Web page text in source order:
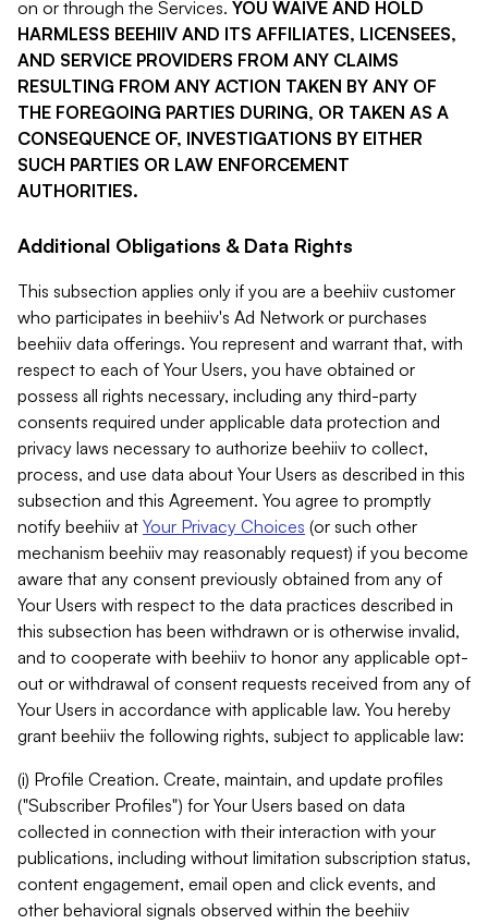
on or through the Services. YOU WAIVE AND HOLD
HARMLESS BEEHIIV AND ITS AFFILIATES, LICENSEES,
AND SERVICE PROVIDERS FROM ANY CLAIMS
RESULTING FROM ANY ACTION TAKEN BY ANY OF
THE FOREGOING PARTIES DURING, OR TAKEN AS A
CONSEQUENCE OF, INVESTIGATIONS BY EITHER
SUCH PARTIES OR LAW ENFORCEMENT
AUTHORITIES.
Additional Obligations & Data Rights
This subsection applies only if you are a beehiiv customer
who participates in beehiiv's Ad Network or purchases
beehiiv data offerings. You represent and warrant that, with
respect to each of Your Users, you have obtained or
possess all rights necessary, including any third-party
consents required under applicable data protection and
privacy laws necessary to authorize beehiiv to collect,
process, and use data about Your Users as described in this
subsection and this Agreement. You agree to promptly
notify beehiiv at Your Privacy Choices (or such other
mechanism beehiiv may reasonably request) if you become
aware that any consent previously obtained from any of
Your Users with respect to the data practices described in
this subsection has been withdrawn or is otherwise invalid,
and to cooperate with beehiiv to honor any applicable opt-
out or withdrawal of consent requests received from any of
Your Users in accordance with applicable law. You hereby
grant beehiiv the following rights, subject to applicable law:
(i) Profile Creation. Create, maintain, and update profiles
("Subscriber Profiles") for Your Users based on data
collected in connection with their interaction with your
publications, including without limitation subscription status,
content engagement, email open and click events, and
other behavioral signals observed within the beehiiv